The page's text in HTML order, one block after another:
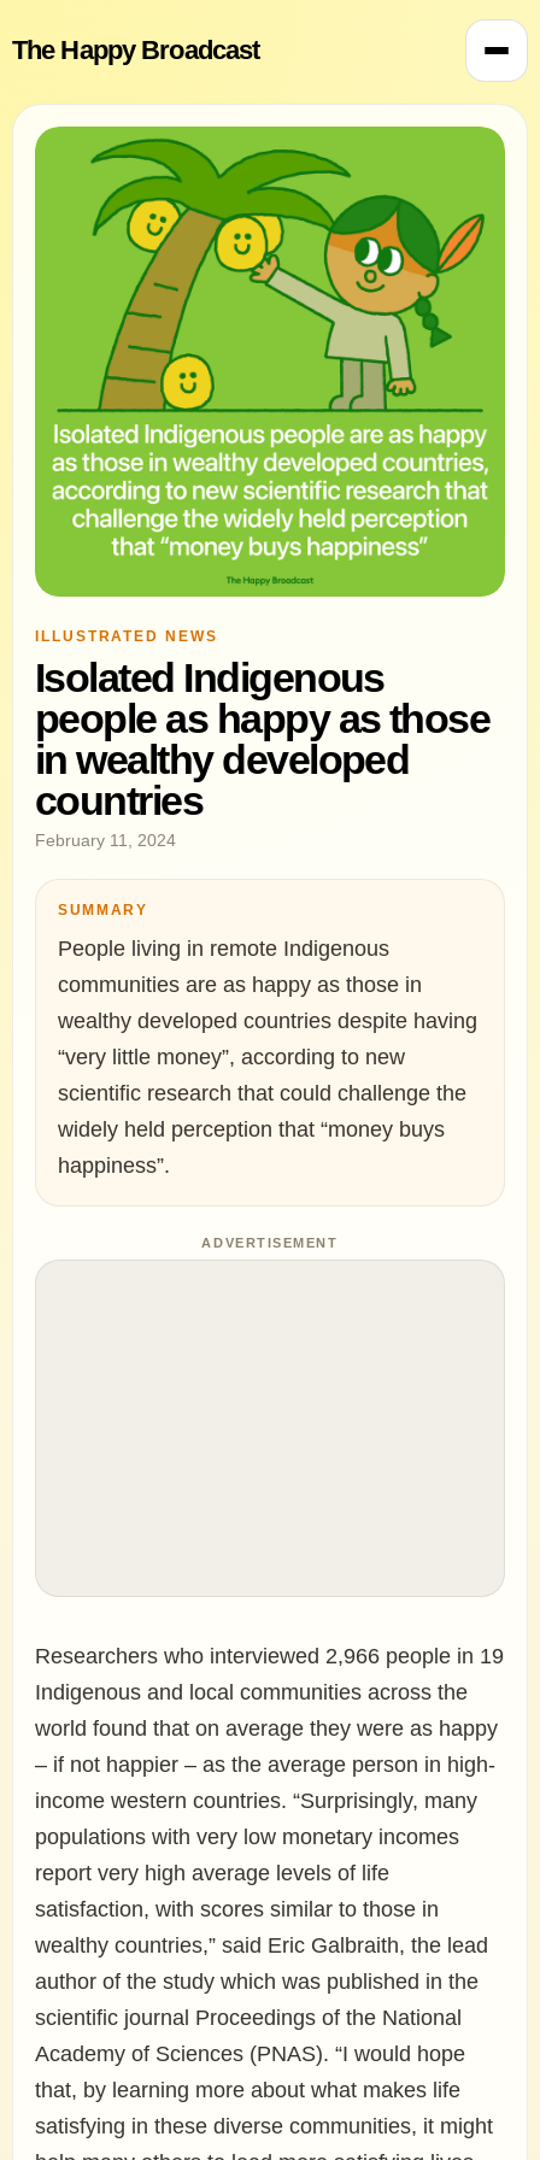
The Happy Broadcast
ILLUSTRATED NEWS
Isolated Indigenous
people as happy as those
in wealthy developed
countries
February 11, 2024
SUMMARY
People living in remote Indigenous
communities are as happy as those in
wealthy developed countries despite having
“very little money”, according to new
scientific research that could challenge the
widely held perception that “money buys
happiness”.
ADVERTISEMENT
Researchers who interviewed 2,966 people in 19
Indigenous and local communities across the
world found that on average they were as happy
– if not happier – as the average person in high-
income western countries. “Surprisingly, many
populations with very low monetary incomes
report very high average levels of life
satisfaction, with scores similar to those in
wealthy countries,” said Eric Galbraith, the lead
author of the study which was published in the
scientific journal Proceedings of the National
Academy of Sciences (PNAS). “I would hope
that, by learning more about what makes life
satisfying in these diverse communities, it might